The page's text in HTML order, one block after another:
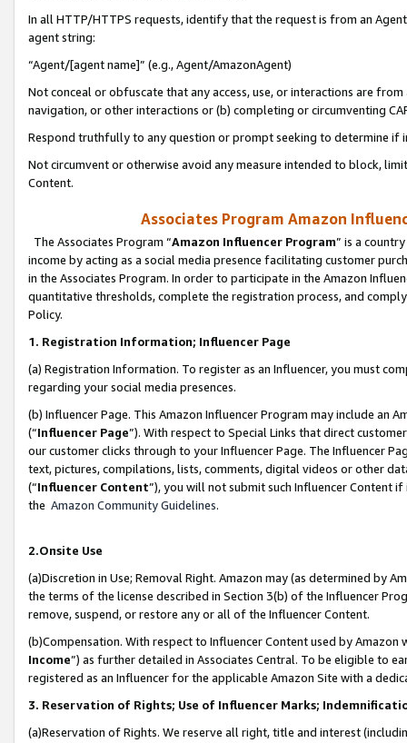
In all HTTP/HTTPS requests, identify that the request is from an
agent string:
“Agent/[agent name]” (e.g., Agent/AmazonAgent)
Not conceal or obfuscate that any access, use, or interactions are
navigation, or other interactions or (b) completing or circumventing
Respond truthfully to any question or prompt seeking to determine if
Not circumvent or otherwise avoid any measure intended to block,
Content.
Associates Program Amazon
The Associates Program “Amazon Influencer Program” is a
income by acting as a social media presence facilitating customer
in the Associates Program. In order to participate in the Amazon
quantitative thresholds, complete the registration process, and
Policy.
1. Registration Information; Influencer Page
(a) Registration Information. To register as an Influencer, you must
regarding your social media presences.
(b) Influencer Page. This Amazon Influencer Program may include an
(“Influencer Page”). With respect to Special Links that direct
our customer clicks through to your Influencer Page. The Influencer
text, pictures, compilations, lists, comments, digital videos or other
(“Influencer Content”), you will not submit such Influencer Content
the Amazon Community Guidelines.
2.Onsite Use
(a)Discretion in Use; Removal Right. Amazon may (as determined by
the terms of the license described in Section 3(b) of the Influencer
remove, suspend, or restore any or all of the Influencer Content.
(b)Compensation. With respect to Influencer Content used by
Income”) as further detailed in Associates Central. To be eligible to
registered as an Influencer for the applicable Amazon Site with a
3. Reservation of Rights; Use of Influencer Marks;
(a)Reservation of Rights. We reserve all right, title and interest